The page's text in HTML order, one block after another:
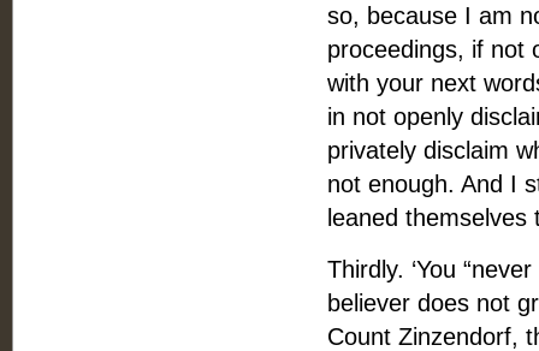
so, because I am
proceedings, if not
with your next
in not openly
privately disclaim
not enough. And I
leaned themselves
Thirdly. ‘You
believer does not
Count Zinzendorf,